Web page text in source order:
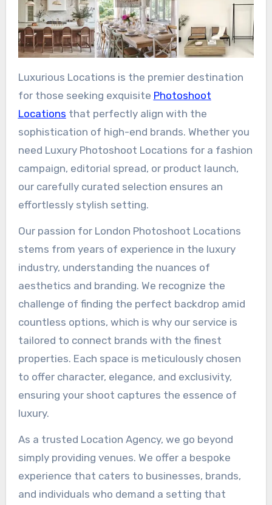
Luxurious Locations is the premier destination
for those seeking exquisite Photoshoot
Locations that perfectly align with the
sophistication of high-end brands. Whether you
need Luxury Photoshoot Locations for a fashion
campaign, editorial spread, or product launch,
our carefully curated selection ensures an
effortlessly stylish setting.
Our passion for London Photoshoot Locations
stems from years of experience in the luxury
industry, understanding the nuances of
aesthetics and branding. We recognize the
challenge of finding the perfect backdrop amid
countless options, which is why our service is
tailored to connect brands with the finest
properties. Each space is meticulously chosen
to offer character, elegance, and exclusivity,
ensuring your shoot captures the essence of
luxury.
As a trusted Location Agency, we go beyond
simply providing venues. We offer a bespoke
experience that caters to businesses, brands,
and individuals who demand a setting that